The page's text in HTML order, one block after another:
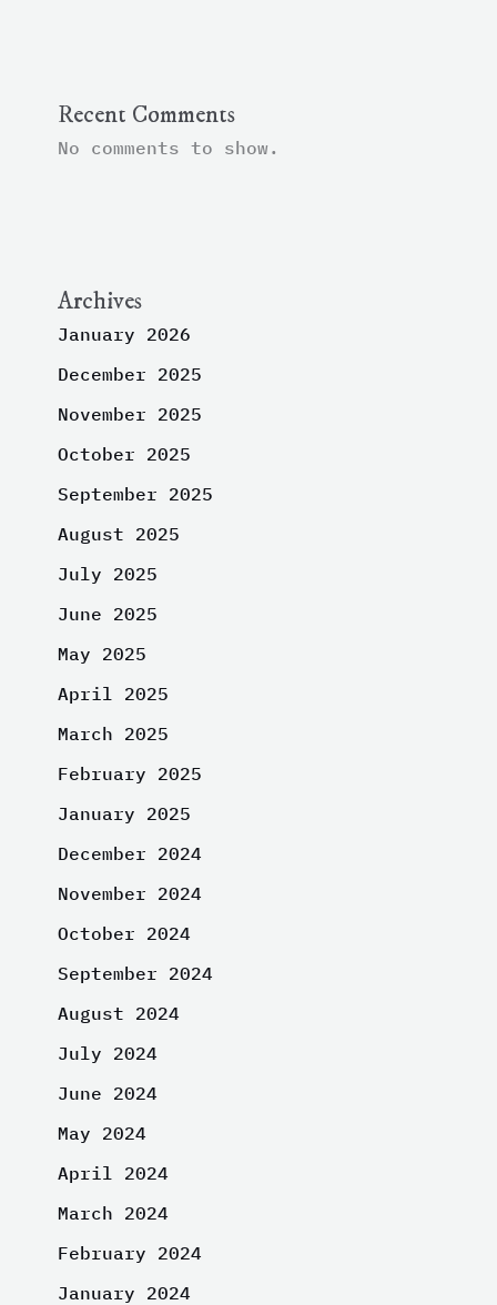
Recent Comments
No comments to show.
Archives
January 2026
December 2025
November 2025
October 2025
September 2025
August 2025
July 2025
June 2025
May 2025
April 2025
March 2025
February 2025
January 2025
December 2024
November 2024
October 2024
September 2024
August 2024
July 2024
June 2024
May 2024
April 2024
March 2024
February 2024
January 2024